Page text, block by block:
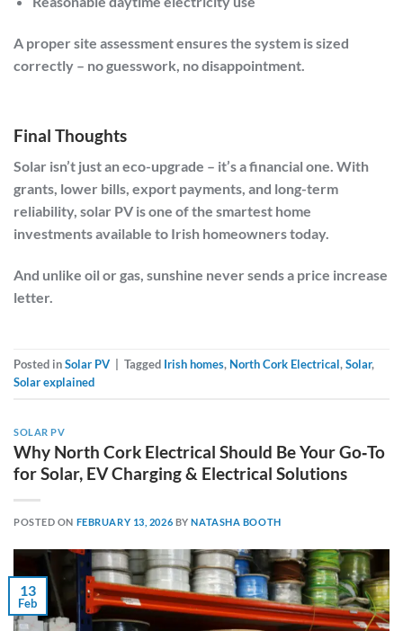
A proper site assessment ensures the system is sized
correctly – no guesswork, no disappointment.
Final Thoughts
Solar isn’t just an eco-upgrade – it’s a financial one. With
grants, lower bills, export payments, and long-term
reliability, solar PV is one of the smartest home
investments available to Irish homeowners today.
And unlike oil or gas, sunshine never sends a price increase
letter.
Posted inSolar PV Tagged Irish homes, North Cork Electrical,Solar,
Solar explained
SOLAR PV
Why North Cork Electrical Should Be Your Go‑To
for Solar, EV Charging & Electrical Solutions
POSTED ON FEBRUARY 13, 2026 BYNATASHA BOOTH
13
Feb